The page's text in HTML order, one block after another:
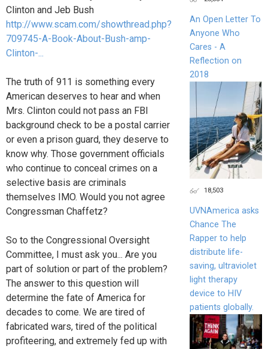
Clinton and Jeb Bush
http://www.scam.com/showthread.php?
709745-A-Book-About-Bush-amp-
Clinton-...
The truth of 911 is something every
American deserves to hear and when
Mrs. Clinton could not pass an FBI
background check to be a postal carrier
or even a prison guard, they deserve to
know why. Those government officials
who continue to conceal crimes on a
selective basis are criminals
themselves IMO. Would you not agree
Congressman Chaffetz?
So to the Congressional Oversight
Committee, I must ask you... Are you
part of solution or part of the problem?
The answer to this question will
determine the fate of America for
decades to come. We are tired of
fabricated wars, tired of the political
profiteering, and extremely fed up with
An Open Letter To
Anyone Who
Cares - A
Reflection on
2018
18,503
UVNAmerica asks
Chance The
Rapper to help
distribute life-
saving, ultraviolet
light therapy
device to HIV
patients globally.